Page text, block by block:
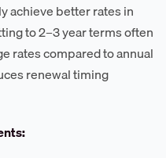
achieve better rates in
to 2–3 year terms often
rates compared to annual
renewal timing